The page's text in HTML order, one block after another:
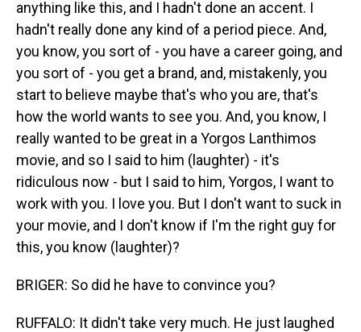
anything like this, and I hadn't done an accent. I
hadn't really done any kind of a period piece. And,
you know, you sort of - you have a career going, and
you sort of - you get a brand, and, mistakenly, you
start to believe maybe that's who you are, that's
how the world wants to see you. And, you know, I
really wanted to be great in a Yorgos Lanthimos
movie, and so I said to him (laughter) - it's
ridiculous now - but I said to him, Yorgos, I want to
work with you. I love you. But I don't want to suck in
your movie, and I don't know if I'm the right guy for
this, you know (laughter)?
BRIGER: So did he have to convince you?
RUFFALO: It didn't take very much. He just laughed